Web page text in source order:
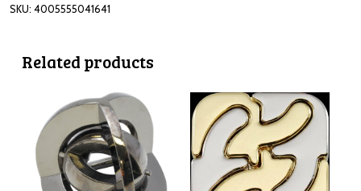
SKU: 4005555041641
Related products